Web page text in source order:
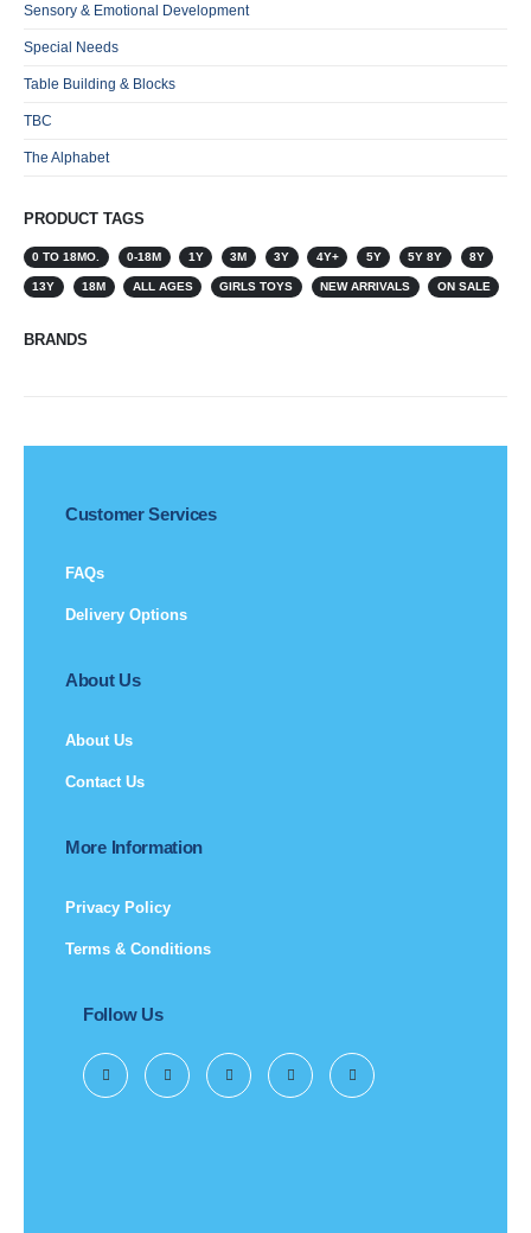
Sensory & Emotional Development
Special Needs
Table Building & Blocks
TBC
The Alphabet
PRODUCT TAGS
0 TO 18MO. 0-18M 1Y 3M 3Y 4Y+ 5Y 5Y 8Y 8Y
13Y 18M ALL AGES GIRLS TOYS NEW ARRIVALS ON SALE
BRANDS
Customer Services
FAQs
Delivery Options
About Us
About Us
Contact Us
More Information
Privacy Policy
Terms & Conditions
Follow Us